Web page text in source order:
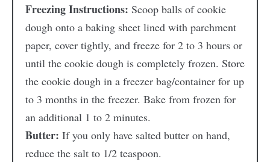
Freezing Instructions: Scoop balls of cookie
dough onto a baking sheet lined with parchment
paper, cover tightly, and freeze for 2 to 3 hours or
until the cookie dough is completely frozen. Store
the cookie dough in a freezer bag/container for up
to 3 months in the freezer. Bake from frozen for
an additional 1 to 2 minutes.
Butter: If you only have salted butter on hand,
reduce the salt to 1/2 teaspoon.